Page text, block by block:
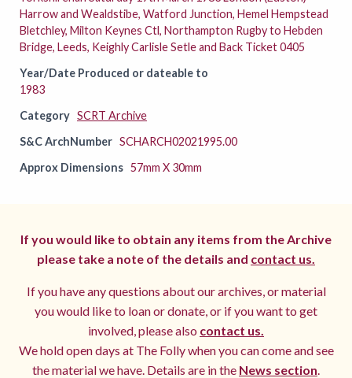
Harrow and Wealdstibe, Watford Junction, Hemel Hempstead
Bletchley, Milton Keynes Ctl, Northampton Rugby to Hebden
Bridge, Leeds, Keighly Carlisle Setle and Back Ticket 0405
Year/Date Produced or dateable to
1983
Category SCRT Archive
S&C ArchNumber SCHARCH02021995.00
Approx Dimensions 57mm X 30mm
If you would like to obtain any items from the Archive
please take a note of the details and contact us.
If you have any questions about our archives, or material
you would like to loan or donate, or if you want to get
involved, please also contact us.
We hold open days at The Folly when you can come and see
the material we have. Details are in the News section.